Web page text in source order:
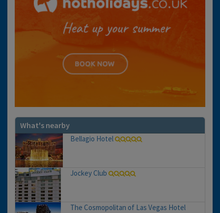
What's nearby
Bellagio Hotel
Jockey Club
The Cosmopolitan of Las Vegas Hotel